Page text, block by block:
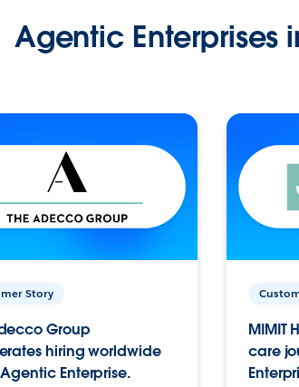
Agentic Enterprises
Story
Group
hiring worldwide
Enterprise.
MIMIT
care